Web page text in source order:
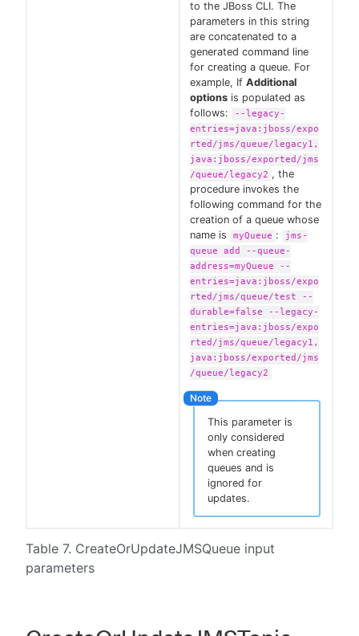
Table 7. CreateOrUpdateJMSQueue input
parameters
to the JBoss CLI. The
parameters in this string
are concatenated to a
generated command line
for creating a queue. For
example, If Additional
options is populated as
follows:
--legacy-
entries=java:jboss/expo
rted/jms/queue/legacy1,
java:jboss/exported/jms
/queue/legacy2 , the
procedure invokes the
following command for the
creation of a queue whose
name is
myQueue :
jms-
queue add --queue-
address=myQueue --
entries=java:jboss/expo
rted/jms/queue/test --
durable=false --legacy-
entries=java:jboss/expo
rted/jms/queue/legacy1,
java:jboss/exported/jms
/queue/legacy2
This parameter is
only considered
when creating
queues and is
ignored for
updates.